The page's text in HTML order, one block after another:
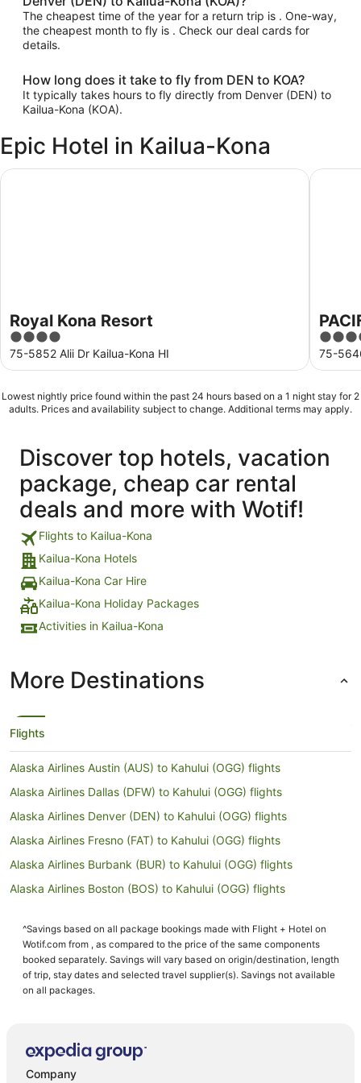
The cheapest time of the year for a return trip is . One-way,
the cheapest month to fly is . Check our deal cards for
details.
How long does it take to fly from DEN to KOA?
It typically takes hours to fly directly from Denver (DEN) to
Kailua-Kona (KOA).
Epic Hotel in Kailua-Kona
Royal Kona Resort
4
out
of
75-5852 Alii Dr Kailua-Kona HI
Royal Kona Resort
3.5
out
of
75-
Lowest nightly price found within the past 24 hours based on a 1 night stay for 2
adults. Prices and availability subject to change. Additional terms may apply.
Discover top hotels, vacation
package, cheap car rental
deals and more with Wotif!
Flights to Kailua-Kona
Kailua-Kona Hotels
Kailua-Kona Car Hire
Kailua-Kona Holiday Packages
Activities in Kailua-Kona
More Destinations
Flights
Alaska Airlines Austin (AUS) to Kahului (OGG) flights
Alaska Airlines Dallas (DFW) to Kahului (OGG) flights
Alaska Airlines Denver (DEN) to Kahului (OGG) flights
Alaska Airlines Fresno (FAT) to Kahului (OGG) flights
Alaska Airlines Burbank (BUR) to Kahului (OGG) flights
Alaska Airlines Boston (BOS) to Kahului (OGG) flights
(OGG) flights
Alaska Airlines San Jose (SJC) to Kahului (OGG) flights
Alaska Airlines Palm Springs (PSP) to Kahului (OGG) flights
Alaska Airlines Redmond (RDM) to Kahului (OGG) flights
American Airlines Green Bay (GRB) to Kahului (OGG) flights
American Airlines Birmingham (BHM) to Kahului (OGG) flights
^Savings based on all package bookings made with Flight + Hotel on
Wotif.com from , as compared to the price of the same components
booked separately. Savings will vary based on origin/destination, length
of trip, stay dates and selected travel supplier(s). Savings not available
on all packages.
Company